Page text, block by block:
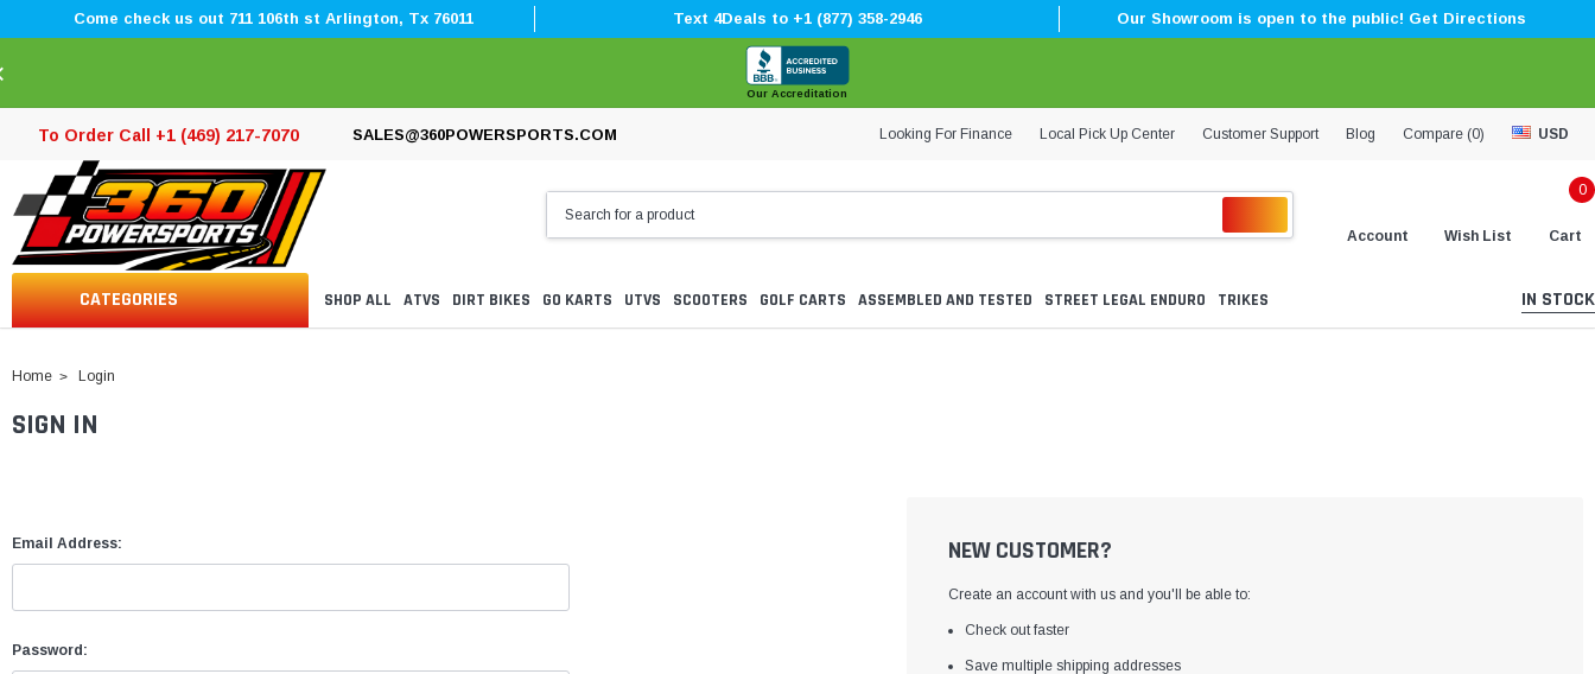
Come check us out 711 106th st Arlington, Tx 76011 Text 4Deals to +1 (877) 358-2946 Our Showroom is open to the public! Get Directions
Our Accreditation
To Order Call +1 (469) 217-7070 SALES@360POWERSPORTS.COM Looking For Finance Local Pick Up Center Customer Support Blog Compare (0) USD
Account Wish List
0
Cart
CATEGORIES SHOP ALL ATVS DIRT BIKES GO KARTS UTVS SCOOTERS GOLF CARTS ASSEMBLED AND TESTED STREET LEGAL ENDURO TRIKES IN STOCK
Home Login
SIGN IN
Email Address:
Password:
NEW CUSTOMER?
Create an account with us and you'll be able to:
Check out faster
Save multiple shipping addresses